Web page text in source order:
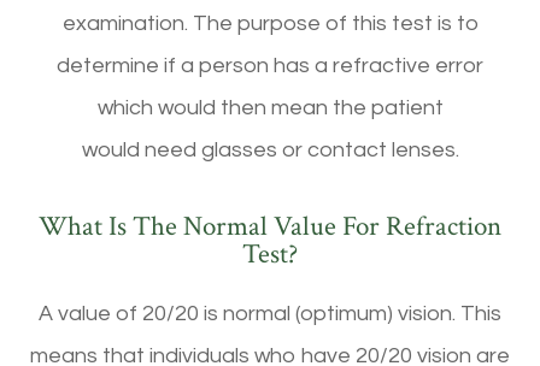
examination. The purpose of this test is to
determine if a person has a refractive error
which would then mean the patient
would need glasses or contact lenses.
What Is The Normal Value For Refraction
Test?
A value of 20/20 is normal (optimum) vision. This
means that individuals who have 20/20 vision are